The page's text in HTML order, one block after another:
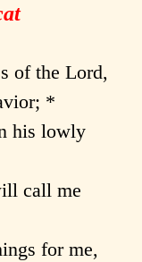
of the Lord,
*
his lowly
call me
for me,